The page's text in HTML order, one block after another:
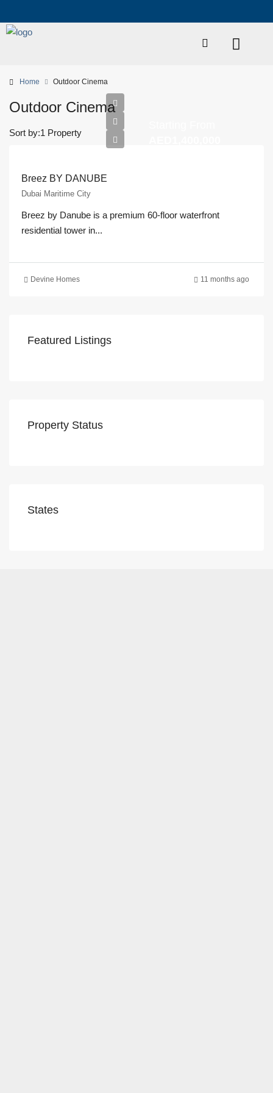
Home Outdoor Cinema
Outdoor Cinema
1 Property
Sort by:
Breez BY DANUBE
Dubai Maritime City
Breez by Danube is a premium 60-floor waterfront
residential tower in...
Devine Homes 11 months ago
Featured Listings
Property Status
States